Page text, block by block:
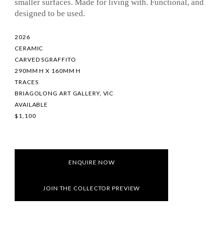
smaller surfaces. Made for living with. Functional, and
designed to be used.
2026
CERAMIC
CARVED SGRAFFITO
290MM H X 160MM H
TRACES
BRIAGOLONG ART GALLERY, VIC
AVAILABLE
$1,100
ENQUIRE NOW
JOIN THE COLLECTOR PREVIEW